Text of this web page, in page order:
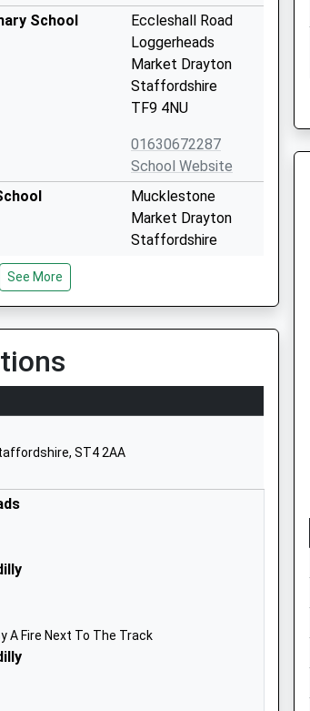
School
Eccleshall Road
Loggerheads
Market Drayton
Staffordshire
TF9 4NU
01630672287
School Website
Mucklestone
Market Drayton
Staffordshire
Shropshire
School Website
School
School
See More
ST4 2AA
A Fire Next To The Track